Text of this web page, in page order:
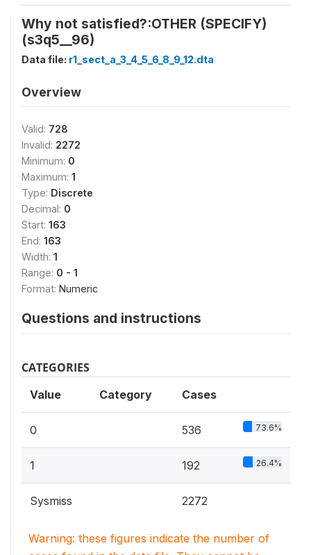
Why not satisfied?:OTHER (SPECIFY)
(s3q5__96)
Data file: r1_sect_a_3_4_5_6_8_9_12.dta
Overview
Valid: 728
Invalid: 2272
Minimum: 0
Maximum: 1
Type: Discrete
Decimal: 0
Start: 163
End: 163
Width: 1
Range: 0 - 1
Format: Numeric
Questions and instructions
CATEGORIES
Value Category Cases
0 536 73.6%
1 192 26.4%
Sysmiss 2272
Warning: these figures indicate the number of